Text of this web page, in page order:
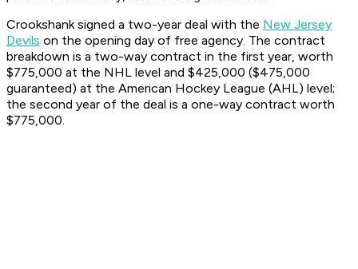
Crookshank signed a two-year deal with the New Jersey
Devils on the opening day of free agency. The contract
breakdown is a two-way contract in the first year, worth
$775,000 at the NHL level and $425,000 ($475,000
guaranteed) at the American Hockey League (AHL) level;
the second year of the deal is a one-way contract worth
$775,000.